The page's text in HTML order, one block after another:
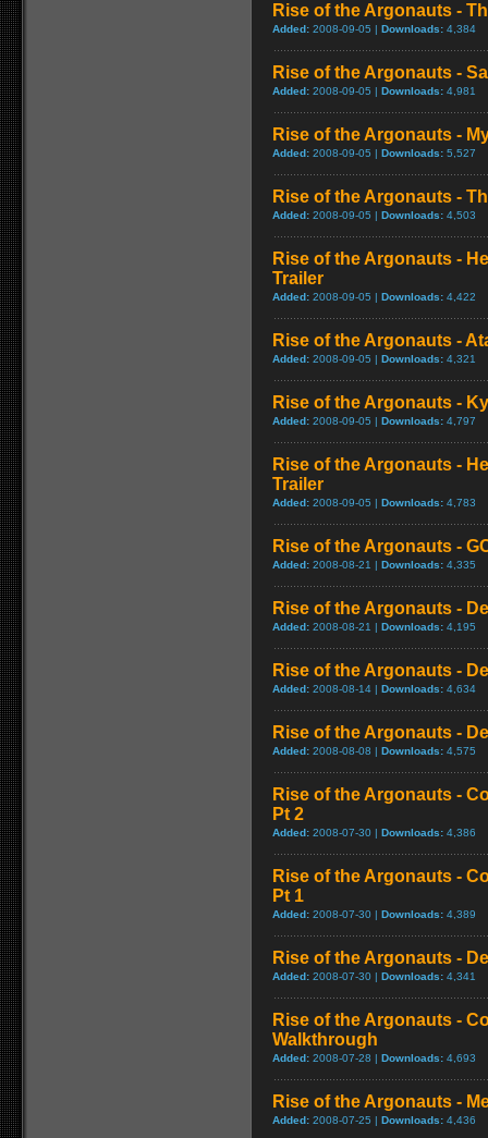
Rise of the Argonauts -
Added: 2008-09-05 | Downloads: 4,384
Rise of the Argonauts -
Added: 2008-09-05 | Downloads: 4,981
Rise of the Argonauts -
Added: 2008-09-05 | Downloads: 5,527
Rise of the Argonauts -
Added: 2008-09-05 | Downloads: 4,503
Rise of the Argonauts -
Trailer
Added: 2008-09-05 | Downloads: 4,422
Rise of the Argonauts -
Added: 2008-09-05 | Downloads: 4,321
Rise of the Argonauts -
Added: 2008-09-05 | Downloads: 4,797
Rise of the Argonauts -
Trailer
Added: 2008-09-05 | Downloads: 4,783
Rise of the Argonauts -
Added: 2008-08-21 | Downloads: 4,335
Rise of the Argonauts -
Added: 2008-08-21 | Downloads: 4,195
Rise of the Argonauts -
Added: 2008-08-14 | Downloads: 4,634
Rise of the Argonauts -
Added: 2008-08-08 | Downloads: 4,575
Rise of the Argonauts -
Pt 2
Added: 2008-07-30 | Downloads: 4,386
Rise of the Argonauts -
Pt 1
Added: 2008-07-30 | Downloads: 4,389
Rise of the Argonauts -
Added: 2008-07-30 | Downloads: 4,341
Rise of the Argonauts -
Walkthrough
Added: 2008-07-28 | Downloads: 4,693
Rise of the Argonauts -
Added: 2008-07-25 | Downloads: 4,436